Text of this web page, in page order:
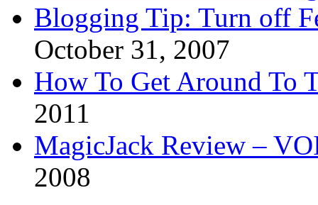
Blogging Tip: Turn off
October 31, 2007
How To Get Around To
2011
MagicJack Review –
2008